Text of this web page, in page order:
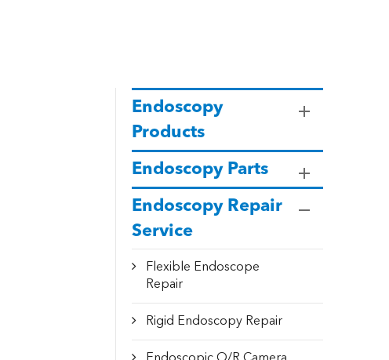
Endoscopy
Products
Endoscopy Parts
Endoscopy Repair
Service
Flexible Endoscope
Repair
Rigid Endoscopy Repair